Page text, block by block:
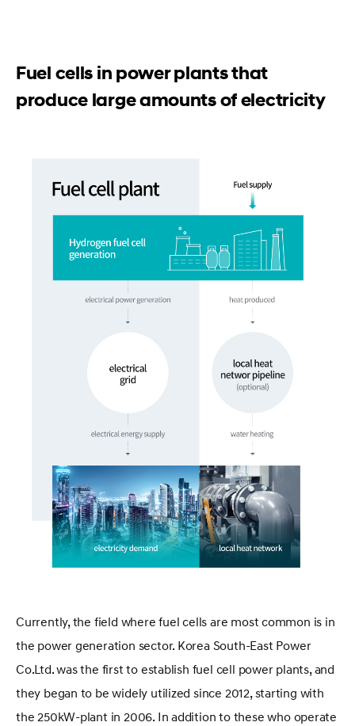
Fuel cells in power plants that
produce large amounts of electricity
Currently, the field where fuel cells are most common is in
the power generation sector. Korea South-East Power
Co.Ltd. was the first to establish fuel cell power plants, and
they began to be widely utilized since 2012, starting with
the 250kW-plant in 2006. In addition to these who operate